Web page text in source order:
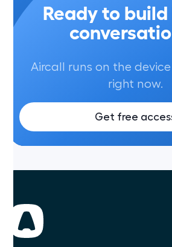
Ready to
Aircall runs on the
right now.
Get free